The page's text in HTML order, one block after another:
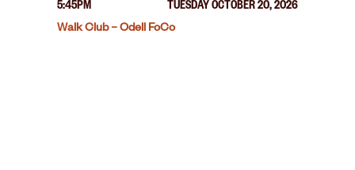
5:45PM
TUESDAY OCTOBER 20, 2026
Walk Club – Odell FoCo